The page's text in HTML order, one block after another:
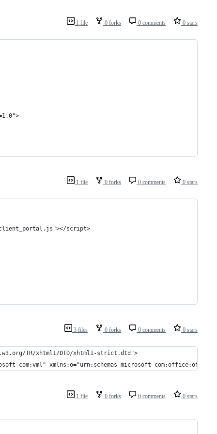
1 file 0 forks 0 comments 0 stars
1 file 0 forks 0 comments 0 stars
script>
3 files 0 forks 0 comments 0 stars
TR/xhtml1/DTD/xhtml1-strict.dtd">
com:vml" xmlns:o="urn:schemas-microsoft-
1 file 0 forks 0 comments 0 stars